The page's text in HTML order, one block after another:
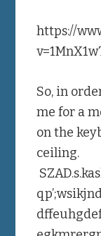
https://
So, in
me for a
on the
ceiling.